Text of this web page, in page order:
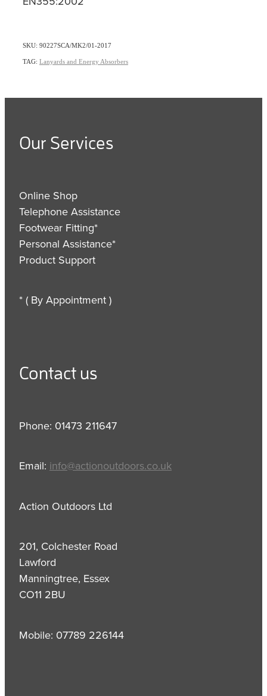
SKU: 90227SCA/MK2/01-2017
TAG: Lanyards and Energy Absorbers
Our Services
Online Shop
Telephone Assistance
Footwear Fitting*
Personal Assistance*
Product Support
* ( By Appointment )
Contact us
Phone: 01473 211647
Email: info@actionoutdoors.co.uk
Action Outdoors Ltd
201, Colchester Road
Lawford
Manningtree, Essex
CO11 2BU
Mobile: 07789 226144